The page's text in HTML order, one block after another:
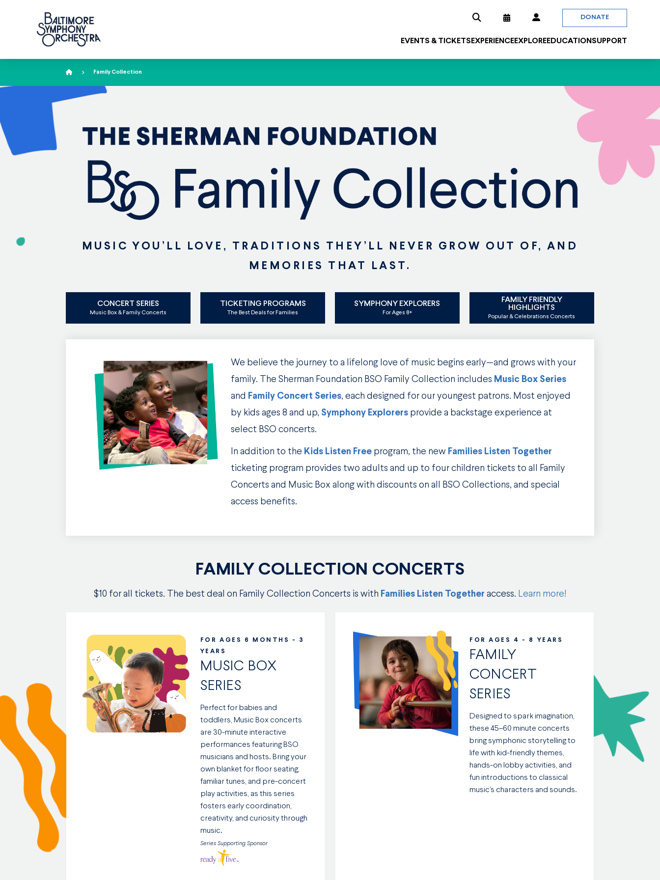
DONATE
EVENTS & TICKETS EXPERIENCEEXPLOREEDUCATION SUPPORT
Home Family Collection
MUSIC YOU’LL LOVE, TRADITIONS THEY’LL NEVER GROW OUT OF, AND
MEMORIES THAT LAST.
CONCERT SERIES
Music Box & Family Concerts
TICKETING PROGRAMS
The Best Deals for Families
SYMPHONY EXPLORERS
For Ages 8+
FAMILY FRIENDLY
HIGHLIGHTS
Popular & Celebrations Concerts
We believe the journey to a lifelong love of music begins early—and grows with your
family. The Sherman Foundation BSO Family Collection includes Music Box Series
and Family Concert Series, each designed for our youngest patrons. Most enjoyed
by kids ages 8 and up, Symphony Explorers provide a backstage experience at
select BSO concerts.
In addition to the Kids Listen Free program, the new Families Listen Together
ticketing program provides two adults and up to four children tickets to all Family
Concerts and Music Box along with discounts on all BSO Collections, and special
access benefits.
FAMILY COLLECTION CONCERTS
$10 for all tickets. The best deal on Family Collection Concerts is with Families Listen Together access. Learn more!
FOR AGES 6 MONTHS - 3
YEARS
MUSIC BOX
SERIES
Perfect for babies and
toddlers, Music Box concerts
are 30-minute interactive
performances featuring BSO
musicians and hosts. Bring your
own blanket for floor seating,
familiar tunes, and pre-concert
play activities, as this series
fosters early coordination,
creativity, and curiosity through
music.
Series Supporting Sponsor
FOR AGES 4 - 8 YEARS
FAMILY
CONCERT
SERIES
Designed to spark imagination,
these 45–60 minute concerts
bring symphonic storytelling to
life with kid-friendly themes,
hands-on lobby activities, and
fun introductions to classical
music’s characters and sounds.